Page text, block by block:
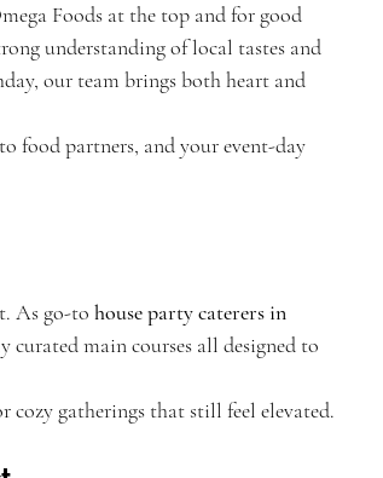
Foods at the top and for good
understanding of local tastes and
our team brings both heart and
food partners, and your event-day
As go-to house party caterers in
main courses all designed to
cozy gatherings that still feel elevated.